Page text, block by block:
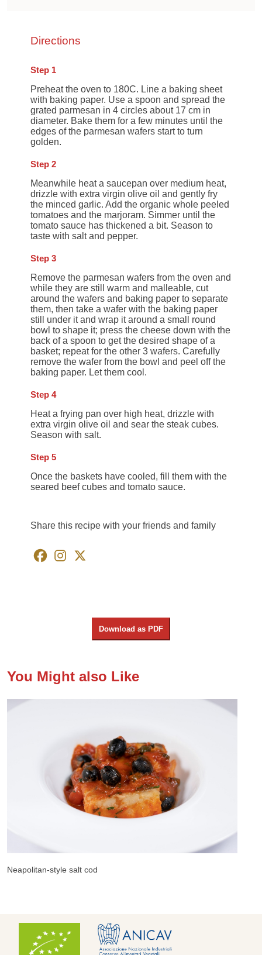
Directions
Step 1
Preheat the oven to 180C. Line a baking sheet
with baking paper. Use a spoon and spread the
grated parmesan in 4 circles about 17 cm in
diameter. Bake them for a few minutes until the
edges of the parmesan wafers start to turn
golden.
Step 2
Meanwhile heat a saucepan over medium heat,
drizzle with extra virgin olive oil and gently fry
the minced garlic. Add the organic whole peeled
tomatoes and the marjoram. Simmer until the
tomato sauce has thickened a bit. Season to
taste with salt and pepper.
Step 3
Remove the parmesan wafers from the oven and
while they are still warm and malleable, cut
around the wafers and baking paper to separate
them, then take a wafer with the baking paper
still under it and wrap it around a small round
bowl to shape it; press the cheese down with the
back of a spoon to get the desired shape of a
basket; repeat for the other 3 wafers. Carefully
remove the wafer from the bowl and peel off the
baking paper. Let them cool.
Step 4
Heat a frying pan over high heat, drizzle with
extra virgin olive oil and sear the steak cubes.
Season with salt.
Step 5
Once the baskets have cooled, fill them with the
seared beef cubes and tomato sauce.
Share this recipe with your friends and family
Download as PDF
You Might also Like
Neapolitan-style salt cod